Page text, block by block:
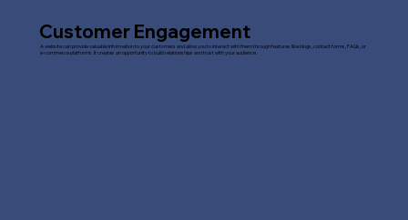
Customer Engagement
A website can provide valuable information to your customers and allow you to interact with them through features like blogs, contact forms, FAQs, or
e-commerce platforms. It creates an opportunity to build relationships and trust with your audience.